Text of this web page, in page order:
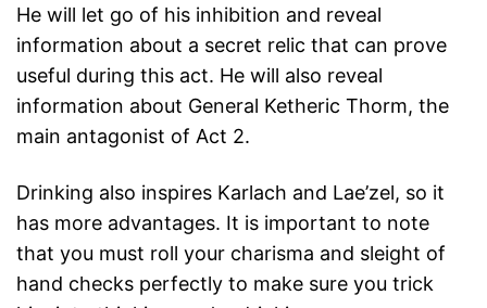
He will let go of his inhibition and reveal
information about a secret relic that can prove
useful during this act. He will also reveal
information about General Ketheric Thorm, the
main antagonist of Act 2.
Drinking also inspires Karlach and Lae’zel, so it
has more advantages. It is important to note
that you must roll your charisma and sleight of
hand checks perfectly to make sure you trick